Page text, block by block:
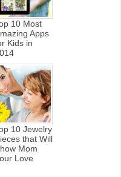
10 Most
Apps
Kids in
10 Jewelry
that Will
Mom
Love